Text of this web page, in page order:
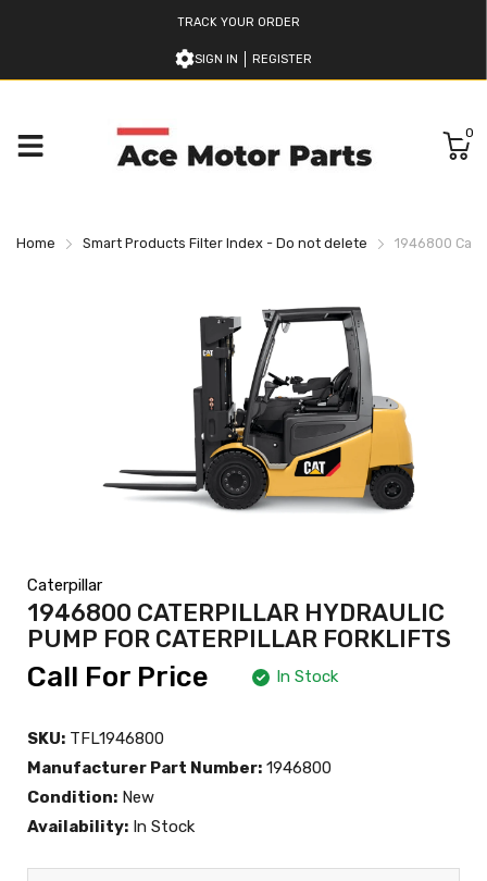
TRACK YOUR ORDER
SIGN IN REGISTER
0
Home Smart Products Filter Index - Do not delete 1946800
Caterpillar
1946800 CATERPILLAR HYDRAULIC
PUMP FOR CATERPILLAR FORKLIFTS
Call For Price In Stock
SKU: TFL1946800
Manufacturer Part Number: 1946800
Condition: New
Availability: In Stock